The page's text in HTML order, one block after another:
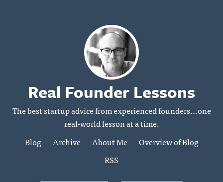
Real Founder Lessons
The best startup advice from experienced founders...one
real-world lesson at a time.
Blog
Archive About Me
Overview of Blog
RSS